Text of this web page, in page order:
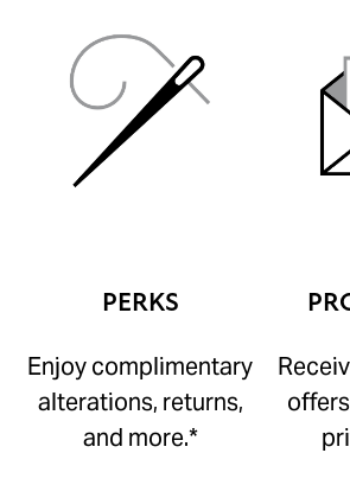
PERKS
Enjoy complimentary
alterations, returns,
and more.*